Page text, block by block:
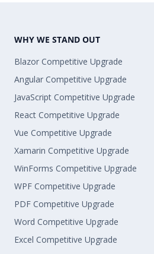
WHY WE STAND OUT
Blazor Competitive Upgrade
Angular Competitive Upgrade
JavaScript Competitive Upgrade
React Competitive Upgrade
Vue Competitive Upgrade
Xamarin Competitive Upgrade
WinForms Competitive Upgrade
WPF Competitive Upgrade
PDF Competitive Upgrade
Word Competitive Upgrade
Excel Competitive Upgrade